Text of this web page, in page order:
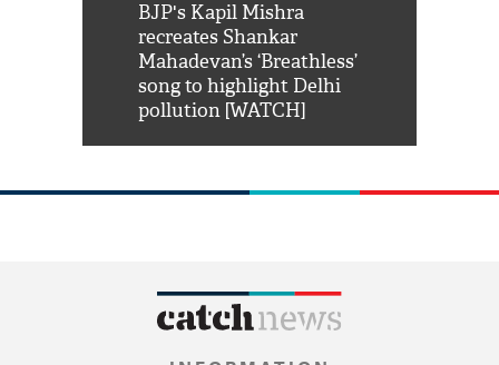
BJP's Kapil Mishra
recreates Shankar
Mahadevan’s ‘Breathless’
song to highlight Delhi
pollution [WATCH]